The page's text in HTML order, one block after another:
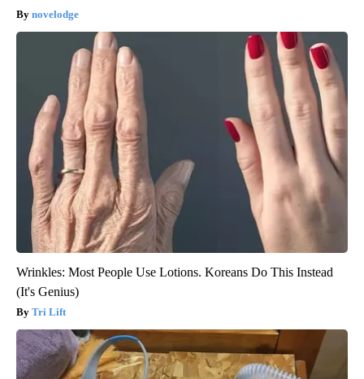
novelodge
Wrinkles: Most People Use Lotions. Koreans Do This Instead
(It's Genius)
Tri Lift